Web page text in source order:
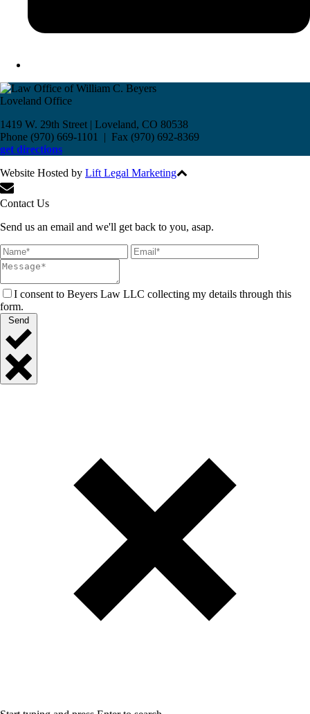
Loveland Office
1419 W. 29th Street | Loveland, CO 80538
Phone (970) 669-1101 | Fax (970) 692-8369
get directions
Website Hosted by Lift Legal Marketing
Contact Us
Send us an email and we'll get back to you, asap.
I consent to Beyers Law LLC collecting my details through this
form.
Send